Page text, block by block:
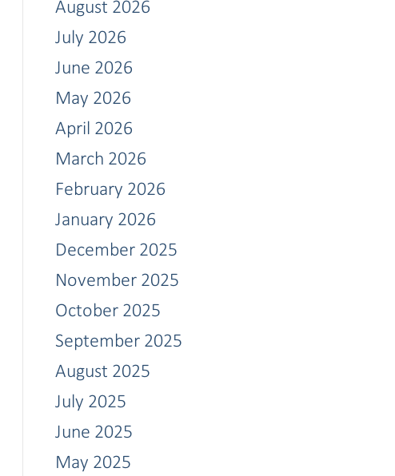
August 2026
July 2026
June 2026
May 2026
April 2026
March 2026
February 2026
January 2026
December 2025
November 2025
October 2025
September 2025
August 2025
July 2025
June 2025
May 2025